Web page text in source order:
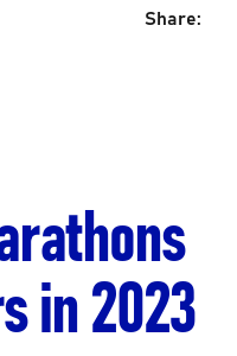
Share:
in 2023